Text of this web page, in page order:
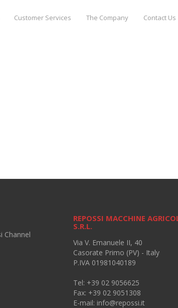
Customer Services The Company Contact Us
Channel
REPOSSI MACCHINE
S.R.L.
Via V. Emanuele II, 40
Casorate Primo (PV) - Italy
P.IVA 01981040189
Tel: +39 02 9056625
Fax: +39 02 9051308
E-mail: info@repossi.it